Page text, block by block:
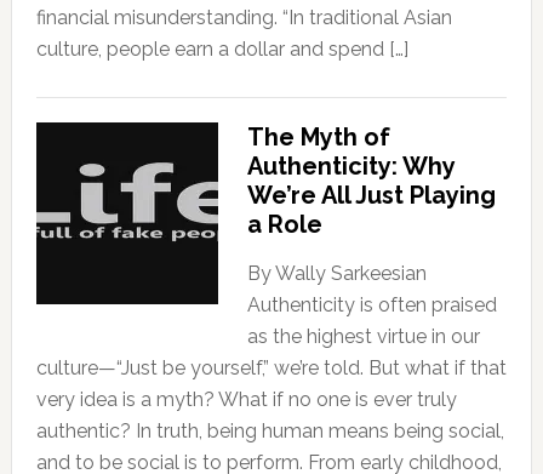
financial misunderstanding. “In traditional Asian
culture, people earn a dollar and spend […]
The Myth of
Authenticity: Why
We’re All Just Playing
a Role
By Wally Sarkeesian
Authenticity is often praised
as the highest virtue in our
culture—“Just be yourself,” we’re told. But what if that
very idea is a myth? What if no one is ever truly
authentic? In truth, being human means being social,
and to be social is to perform. From early childhood,